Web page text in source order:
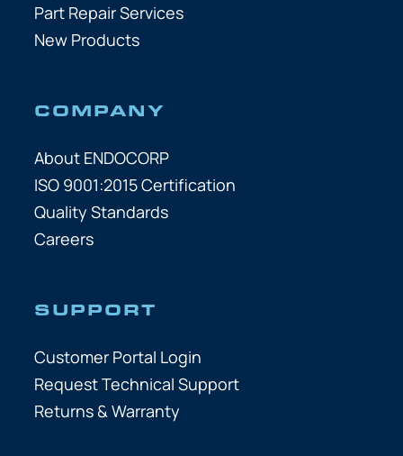
Part Repair Services
New Products
COMPANY
About ENDOCORP
ISO 9001:2015 Certification
Quality Standards
Careers
SUPPORT
Customer Portal Login
Request Technical Support
Returns & Warranty